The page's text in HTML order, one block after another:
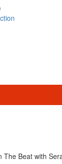
The Beat with